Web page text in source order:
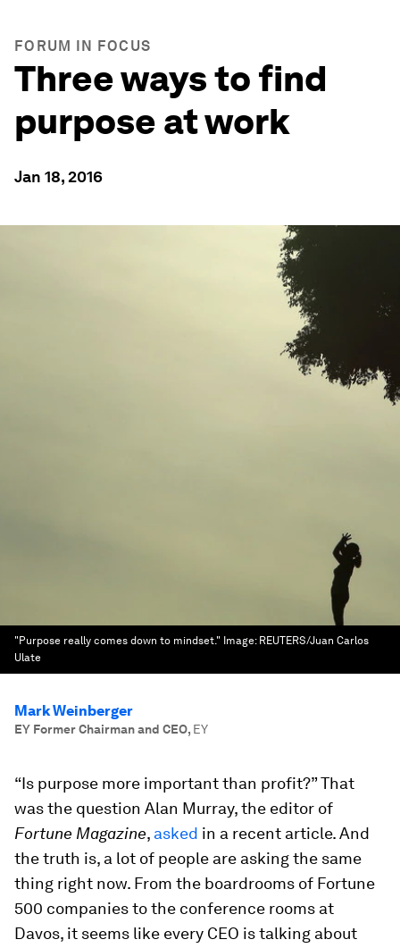
FORUM IN FOCUS
Three ways to find
purpose at work
Jan 18, 2016
"Purpose really comes down to mindset." Image: REUTERS/Juan Carlos
Ulate
Mark Weinberger
EY Former Chairman and CEO, EY
“Is purpose more important than profit?” That
was the question Alan Murray, the editor of
Fortune Magazine, asked in a recent article. And
the truth is, a lot of people are asking the same
thing right now. From the boardrooms of Fortune
500 companies to the conference rooms at
Davos, it seems like every CEO is talking about